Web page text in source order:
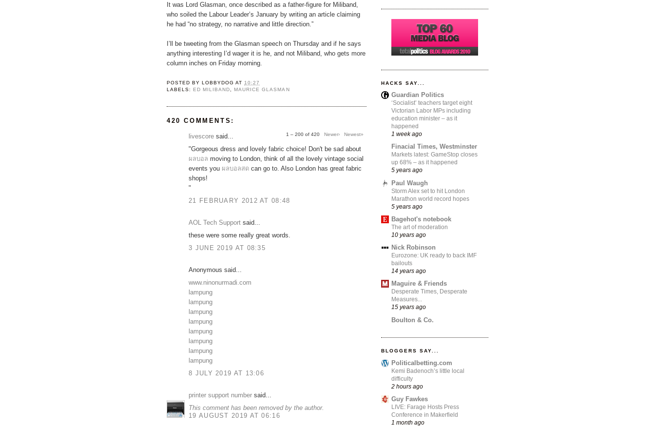
It was Lord Glasman, once described as a father-figure for Miliband,
who soiled the Labour Leader’s January by writing an article claiming
he had “no strategy, no narrative and little direction.”
I’ll be tweeting from the Glasman speech on Thursday and if he says
anything interesting I’d wager it is he, and not Miliband, who gets more
column inches on Friday morning.
POSTED BYLOBBYDOG AT 10:27
LABELS: ED MILIBAND MAURICE GLASMAN
420 COMMENTS:
1 – 200 of 420 Newer› Newest»
livescore said...
"Gorgeous dress and lovely fabric choice! Don't be sad about
ผลบอล moving to London, think of all the lovely vintage social
events you ผลบอลสด can go to. Also London has great fabric
shops!
"
21 FEBRUARY 2012 AT 08:48
AOL Tech Support said...
these were some really great words.
3 JUNE 2019 AT 08:35
Anonymous said...
www.ninonurmadi.com
lampung
lampung
lampung
lampung
lampung
lampung
lampung
lampung
8 JULY 2019 AT 13:06
printer support number said...
This comment has been removed by the author.
19 AUGUST 2019 AT 06:16
HACKS SAY...
Guardian Politics
‘Socialist’ teachers target eight
Victorian Labor MPs including
education minister – as it
happened
1 week ago
Finacial Times, Westminster
Markets latest: GameStop closes
up 68% – as it happened
5 years ago
Paul Waugh
Storm Alex set to hit London
Marathon world record hopes
5 years ago
Bagehot's notebook
The art of moderation
10 years ago
Nick Robinson
Eurozone: UK ready to back IMF
bailouts
14 years ago
Maguire & Friends
Desperate Times, Desperate
Measures...
15 years ago
Boulton & Co.
BLOGGERS SAY...
Politicalbetting.com
Kemi Badenoch’s little local
difficulty
2 hours ago
Guy Fawkes
LIVE: Farage Hosts Press
Conference in Makerfield
1 month ago